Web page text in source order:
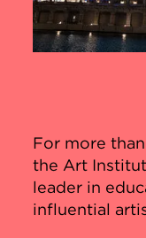
For more
the Art
leader in
influential